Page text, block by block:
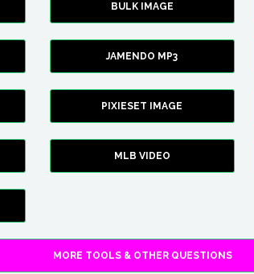
BULK IMAGE
JAMENDO MP3
PIXIESET IMAGE
MLB VIDEO
MORE TOOLS & OTHER QUESTIONS